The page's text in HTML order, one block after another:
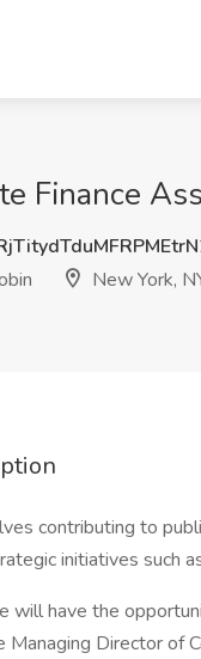
Finance
New York,
contributing to
initiatives such
will have the
Managing Director of